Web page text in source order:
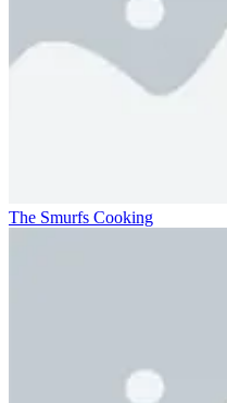
The Smurfs Cooking